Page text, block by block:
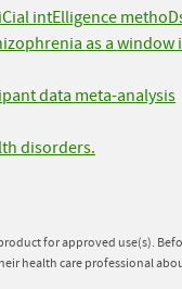
intElligence
as a
data meta-analysis
disorders.
for approved use(s).
health care professional